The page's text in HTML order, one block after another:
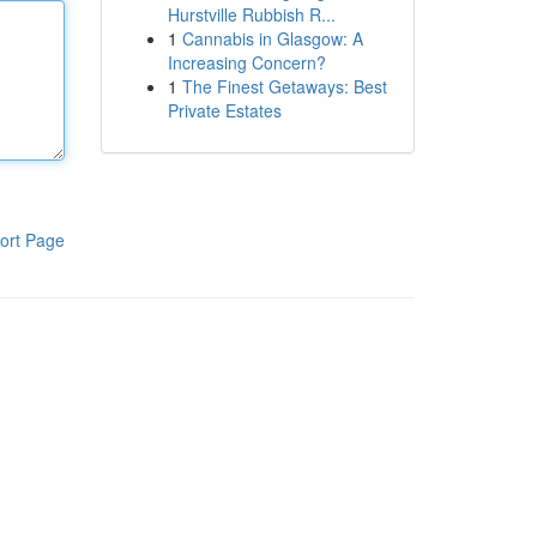
Page
Hurstville Rubbish R...
1 Cannabis in Glasgow: A
Increasing Concern?
1 The Finest Getaways: Best
Private Estates